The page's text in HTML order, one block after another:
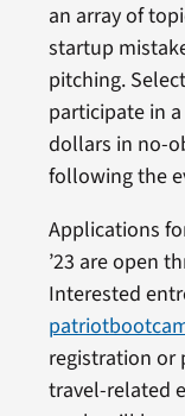
an array of
startup
pitching.
participate in
dollars in no-
following the
Applications
’23 are open
Interested
registration or
travel-related